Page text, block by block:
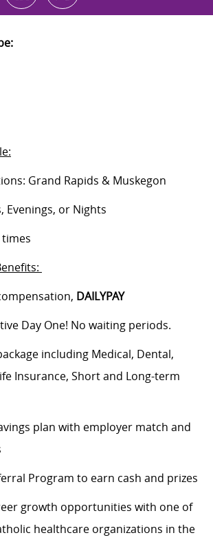
Grand Rapids & Muskegon
Evenings, or Nights
DAILYPAY
Day One! No waiting periods.
including Medical, Dental,
Insurance, Short and Long-term
plan with employer match and
Program to earn cash and prizes
growth opportunities with one of
healthcare organizations in the